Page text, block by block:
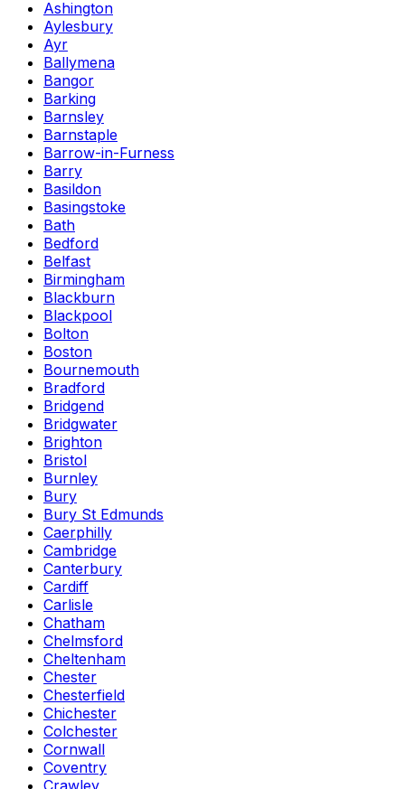
Ashington
Aylesbury
Ayr
Ballymena
Bangor
Barking
Barnsley
Barnstaple
Barrow-in-Furness
Barry
Basildon
Basingstoke
Bath
Bedford
Belfast
Birmingham
Blackburn
Blackpool
Bolton
Boston
Bournemouth
Bradford
Bridgend
Bridgwater
Brighton
Bristol
Burnley
Bury
Bury St Edmunds
Caerphilly
Cambridge
Canterbury
Cardiff
Carlisle
Chatham
Chelmsford
Cheltenham
Chester
Chesterfield
Chichester
Colchester
Cornwall
Coventry